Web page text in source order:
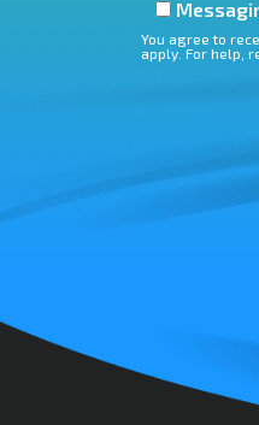
You agree to
apply. For help,